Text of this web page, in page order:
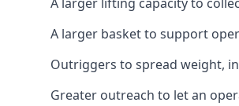
A larger basket to support
Outriggers to spread weight,
Greater outreach to let an